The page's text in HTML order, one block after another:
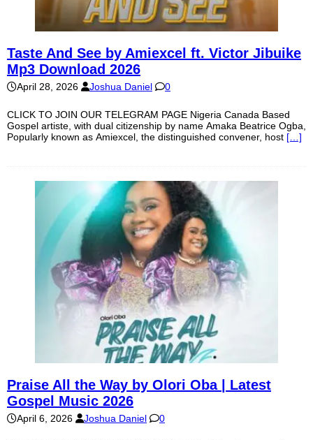
Taste And See by Amiexcel ft. Victor Jibuike
Mp3 Download 2026
April 28, 2026 Joshua Daniel 0
CLICK TO JOIN OUR TELEGRAM PAGE Nigeria Canada Based
Gospel artiste, with dual citizenship by name Amaka Beatrice Ogba,
Popularly known as Amiexcel, the distinguished convener, host […]
Praise All the Way by Olori Oba | Latest
Gospel Music 2026
April 6, 2026 Joshua Daniel 0